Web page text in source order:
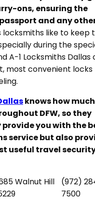
ons, ensuring the
and any
locksmiths like to keep
during the
A-1 Locksmiths Dallas
most convenient locks
knows how much
DFW, so they
you with the
service but also
useful travel
Walnut Hill
(972)
7500